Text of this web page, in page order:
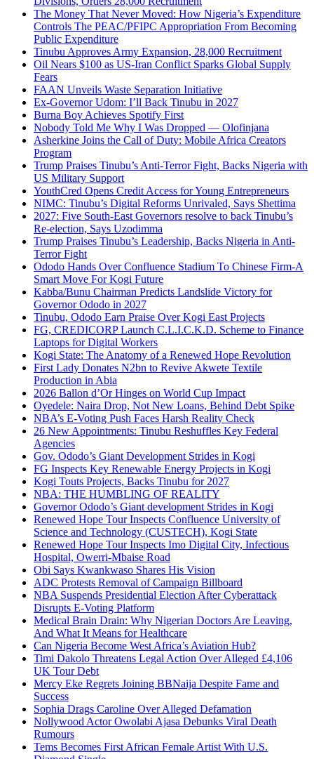
The Money That Never Moved: How Nigeria’s Expenditure
Controls The PEAC/PFIPC Appropriation From Becoming
Public Expenditure
Tinubu Approves Army Expansion, 28,000 Recruitment
Oil Nears $100 as US-Iran Conflict Sparks Global Supply
Fears
FAAN Unveils Waste Separation Initiative
Ex-Governor Udom: I’ll Back Tinubu in 2027
Burna Boy Achieves Spotify First
Nobody Told Me Why I Was Dropped — Olofinjana
Asherkine Joins the Call of Duty: Mobile Africa Creators
Program
Trump Praises Tinubu’s Anti-Terror Fight, Backs Nigeria with
US Military Support
YouthCred Opens Credit Access for Young Entrepreneurs
NIMC: Tinubu’s Digital Reforms Unrivaled, Says Shettima
2027: Five South-East Governors resolve to back Tinubu’s
Re-election, Says Uzodimma
Trump Praises Tinubu’s Leadership, Backs Nigeria in Anti-
Terror Fight
Ododo Hands Over Confluence Stadium To Chinese Firm-A
Smart Move For Kogi Future
Kabba/Bunu Chairman Predicts Landslide Victory for
Governor Ododo in 2027
Tinubu, Ododo Earn Praise Over Kogi East Projects
FG, CREDICORP Launch C.L.I.C.K.D. Scheme to Finance
Laptops for Digital Workers
Kogi State: The Anatomy of a Renewed Hope Revolution
First Lady Donates N2bn to Revive Akwete Textile
Production in Abia
2026 Ballon d’Or Hinges on World Cup Impact
Oyedele: Naira Drop, Not New Loans, Behind Debt Spike
NBA’s E-Voting Push Faces Harsh Reality Check
26 New Appointments: Tinubu Reshuffles Key Federal
Agencies
Gov. Ododo’s Giant Development Strides in Kogi
FG Inspects Key Renewable Energy Projects in Kogi
Kogi Touts Projects, Backs Tinubu for 2027
NBA: THE HUMBLING OF REALITY
Governor Ododo’s Giant development Strides in Kogi
Renewed Hope Tour Inspects Confluence University of
Science and Technology (CUSTECH), Kogi State
Renewed Hope Tour Inspects Imo Digital City, Infectious
Hospital, Owerri-Mbaise Road
Obi Says Kwankwaso Shares His Vision
ADC Protests Removal of Campaign Billboard
NBA Suspends Presidential Election After Cyberattack
Disrupts E-Voting Platform
Medical Brain Drain: Why Nigerian Doctors Are Leaving,
And What It Means for Healthcare
Can Nigeria Become West Africa’s Aviation Hub?
Timi Dakolo Threatens Legal Action Over Alleged £4,106
UK Tour Debt
Mercy Eke Regrets Joining BBNaija Despite Fame and
Success
Sophia Drags Caroline Over Alleged Defamation
Nollywood Actor Owolabi Ajasa Debunks Viral Death
Rumours
Tems Becomes First African Female Artist With U.S.